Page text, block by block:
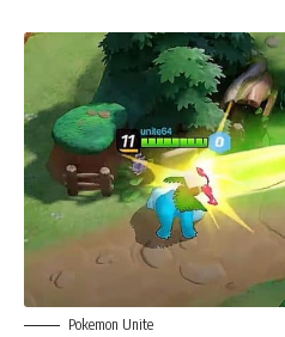
Pokemon Unite